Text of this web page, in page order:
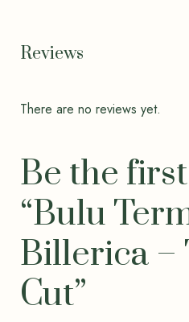
Reviews
There are no reviews yet.
Be the
“Bulu
Billerica –
Cut”